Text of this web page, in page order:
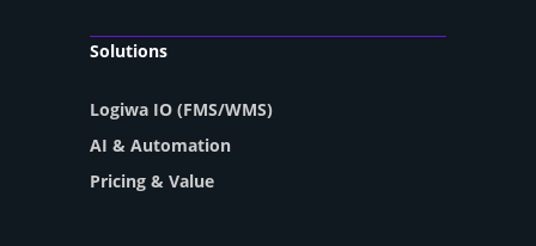
Solutions
Logiwa IO (FMS/WMS)
AI & Automation
Pricing & Value